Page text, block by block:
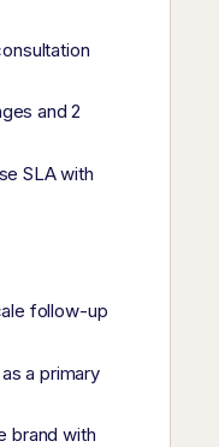
and 2
SLA with
follow-up
a primary
brand with